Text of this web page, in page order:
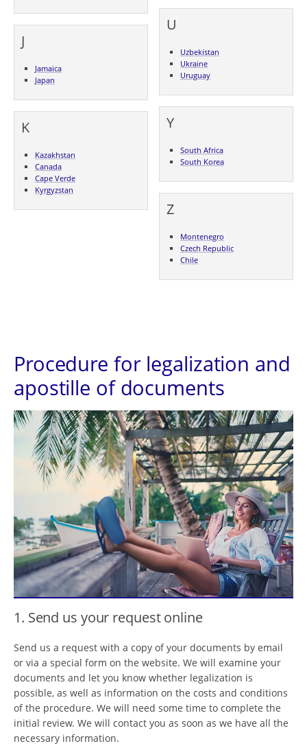
J
Jamaica
Japan
K
Kazakhstan
Canada
Cape Verde
Kyrgyzstan
U
Uzbekistan
Ukraine
Uruguay
Y
South Africa
South Korea
Z
Montenegro
Czech Republic
Chile
Procedure for legalization and
apostille of documents
1. Send us your request online
Send us a request with a copy of your documents by email
or via a special form on the website. We will examine your
documents and let you know whether legalization is
possible, as well as information on the costs and conditions
of the procedure. We will need some time to complete the
initial review. We will contact you as soon as we have all the
necessary information.